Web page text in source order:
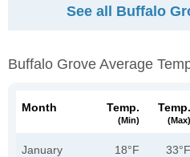
See all Buffalo
Buffalo Grove Average
Month Temp.
(min)
Temp.
(max)
January 18°F 33°F